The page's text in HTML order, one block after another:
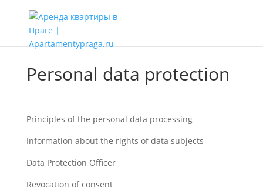
Personal data protection
Principles of the personal data processing
Information about the rights of data subjects
Data Protection Officer
Revocation of consent